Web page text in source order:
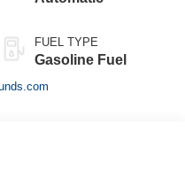
FUEL TYPE
Gasoline Fuel